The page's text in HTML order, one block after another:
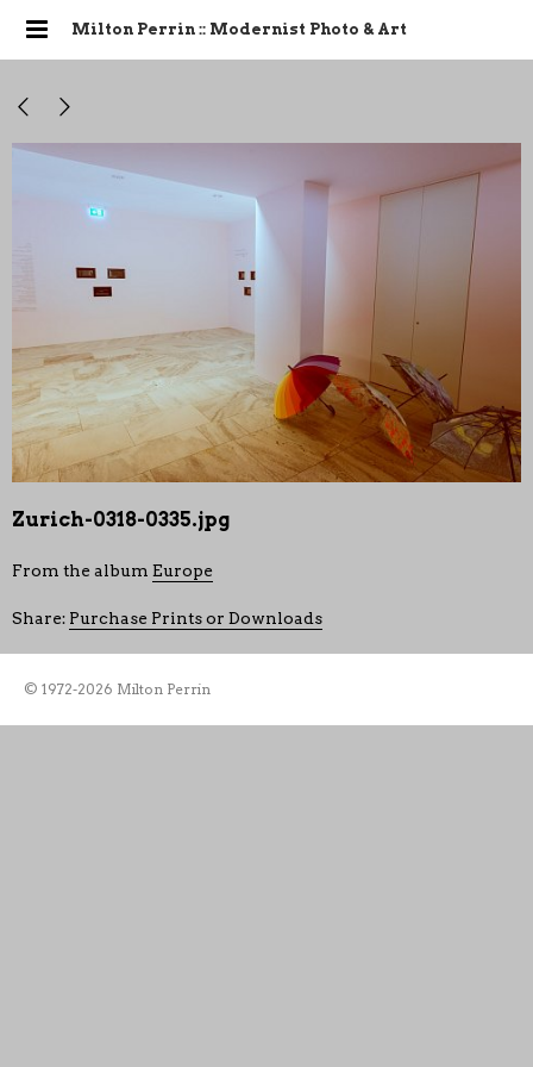
Milton Perrin :: Modernist Photo & Art
Zurich-0318-0335.jpg
From the album Europe
Share: Purchase Prints or Downloads
© 1972-2026 Milton Perrin